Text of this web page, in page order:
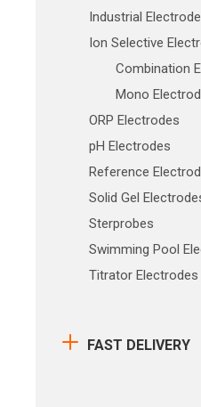
Industrial
Ion Selective
Combination
Mono
ORP Electrodes
pH Electrodes
Reference
Solid Gel
Sterprobes
Swimming Pool
Titrator Electrodes
FAST DELIVERY